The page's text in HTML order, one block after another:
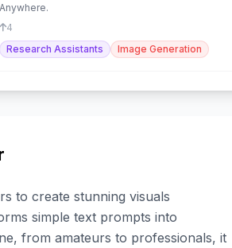
Anywhere.
4
Research Assistants
Image Generation
to create stunning visuals
simple text prompts into
from amateurs to professionals, it